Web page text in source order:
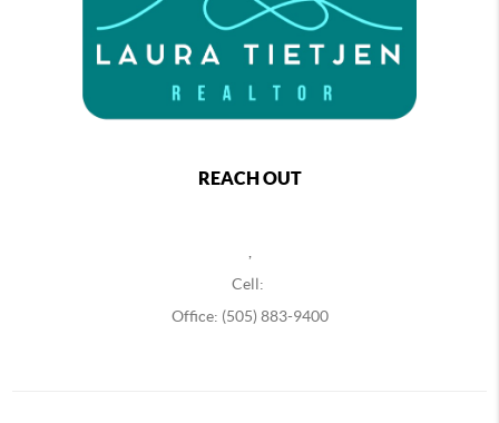
REACH OUT
Cell:
Office: (505) 883-9400